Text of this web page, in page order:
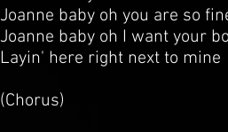
Joanne baby oh you are so
Joanne baby oh I want your
Layin' here right next to mine
(Chorus)